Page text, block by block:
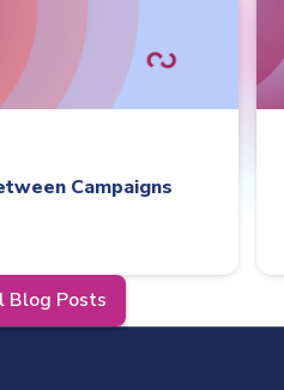
Campaigns
Blog Posts